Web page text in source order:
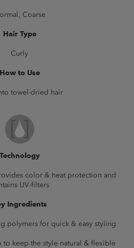
Coarse
Hair Type
Curly
How to Use
towel-dried hair
Technology
color & heat protection and
UV-filters
Ingredients
polymers for quick & easy styling
keep the style natural & flexible